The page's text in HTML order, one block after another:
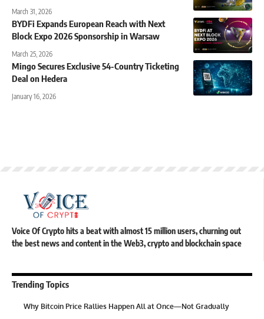
March 31, 2026
BYDFi Expands European Reach with Next
Block Expo 2026 Sponsorship in Warsaw
March 25, 2026
Mingo Secures Exclusive 54-Country Ticketing
Deal on Hedera
January 16, 2026
Voice Of Crypto hits a beat with almost 15 million users, churning out
the best news and content in the Web3, crypto and blockchain space
Trending Topics
Why Bitcoin Price Rallies Happen All at Once—Not Gradually